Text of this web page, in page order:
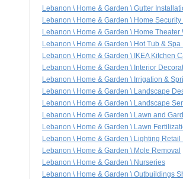
Lebanon \ Home & Garden \ Gutter
Lebanon \ Home & Garden \ Home Security
Lebanon \ Home & Garden \ Home
Lebanon \ Home & Garden \ Hot Tub &
Lebanon \ Home & Garden \ IKEA Kitchen
Lebanon \ Home & Garden \ Interior
Lebanon \ Home & Garden \ Irrigation &
Lebanon \ Home & Garden \ Landscape
Lebanon \ Home & Garden \ Landscape
Lebanon \ Home & Garden \ Lawn and
Lebanon \ Home & Garden \ Lawn
Lebanon \ Home & Garden \ Lighting
Lebanon \ Home & Garden \ Mole Removal
Lebanon \ Home & Garden \ Nurseries
Lebanon \ Home & Garden \ Outbuildings